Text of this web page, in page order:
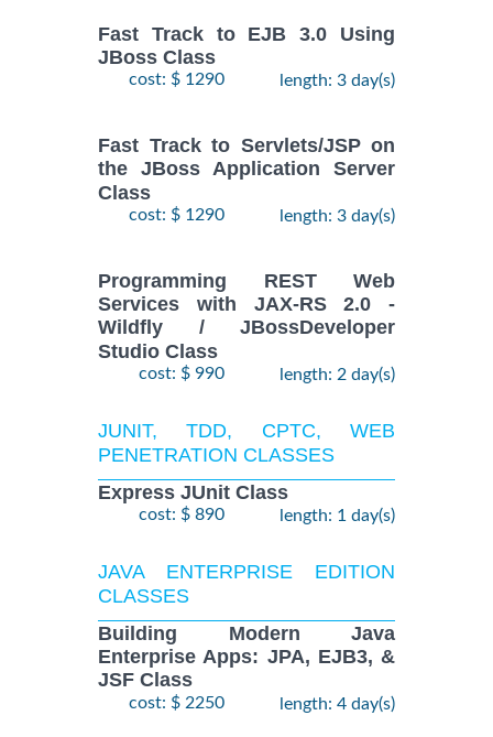
Fast Track to EJB 3.0 Using
JBoss Class
cost: $ 1290 length: 3 day(s)
Fast Track to Servlets/JSP on
the JBoss Application Server
Class
cost: $ 1290 length: 3 day(s)
Programming REST Web
Services with JAX-RS 2.0 -
Wildfly / JBossDeveloper
Studio Class
cost: $ 990 length: 2 day(s)
JUNIT, TDD, CPTC, WEB
PENETRATION CLASSES
Express JUnit Class
cost: $ 890 length: 1 day(s)
JAVA ENTERPRISE EDITION
CLASSES
Building Modern Java
Enterprise Apps: JPA, EJB3, &
JSF Class
cost: $ 2250 length: 4 day(s)